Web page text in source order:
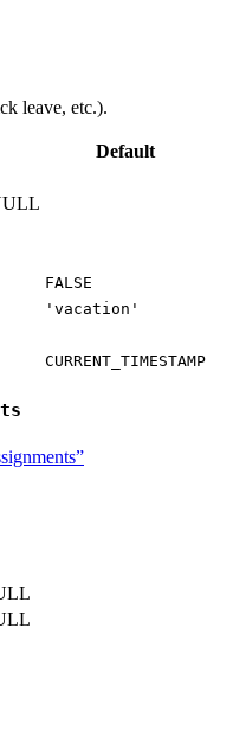
leave, etc.).
Default
FALSE
'vacation'
CURRENT_TIMESTAMP